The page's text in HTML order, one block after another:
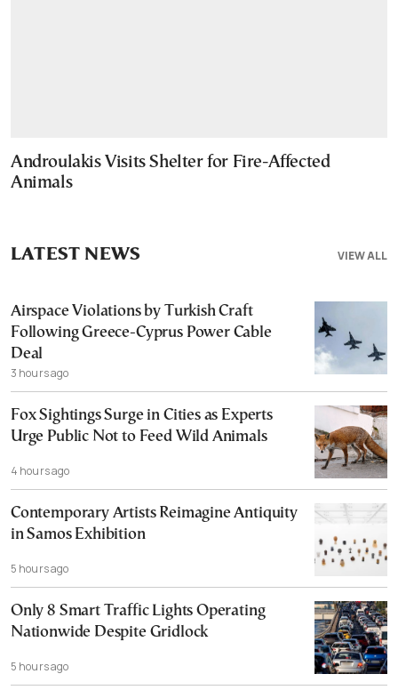
Androulakis Visits Shelter for Fire-Affected
Animals
VIEW ALL
LATEST NEWS
Airspace Violations by Turkish Craft
Following Greece-Cyprus Power Cable
Deal
3 hours ago
Fox Sightings Surge in Cities as Experts
Urge Public Not to Feed Wild Animals
4 hours ago
Contemporary Artists Reimagine Antiquity
in Samos Exhibition
5 hours ago
Only 8 Smart Traffic Lights Operating
Nationwide Despite Gridlock
5 hours ago